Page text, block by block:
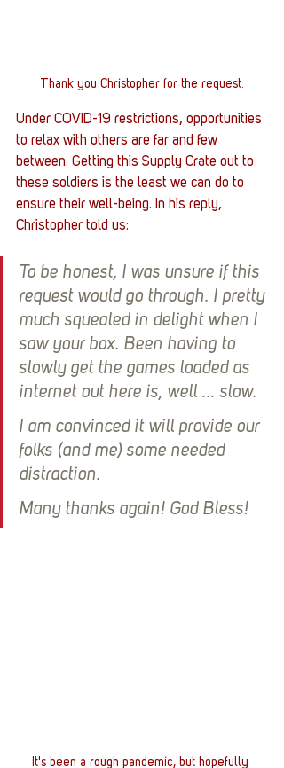
Thank you Christopher for the request.
Under COVID-19 restrictions, opportunities
to relax with others are far and few
between. Getting this Supply Crate out to
these soldiers is the least we can do to
ensure their well-being. In his reply,
Christopher told us:
To be honest, I was unsure if this
request would go through. I pretty
much squealed in delight when I
saw your box. Been having to
slowly get the games loaded as
internet out here is, well ... slow.
I am convinced it will provide our
folks (and me) some needed
distraction.
Many thanks again! God Bless!
It's been a rough pandemic, but hopefully